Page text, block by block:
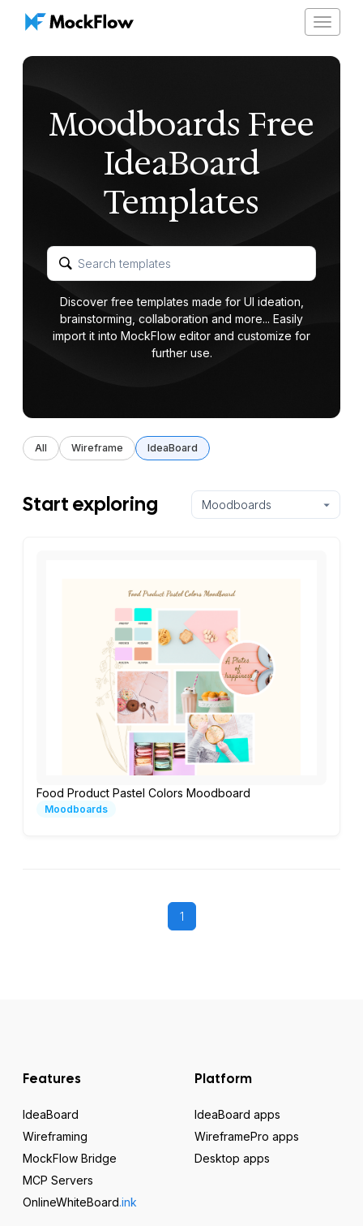
Toggle
Moodboards Free
IdeaBoard
Templates
Discover free templates made for UI ideation,
brainstorming, collaboration and more... Easily
import it into MockFlow editor and customize for
further use.
All Wireframe IdeaBoard
Start exploring
Food Product Pastel Colors Moodboard
Moodboards
1
Features
IdeaBoard
Wireframing
MockFlow Bridge
MCP Servers
OnlineWhiteBoard.ink
Platform
IdeaBoard apps
WireframePro apps
Desktop apps